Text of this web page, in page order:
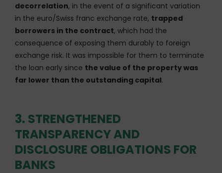
decorrelation, in the event of a significant variation
in the euro/Swiss franc exchange rate, trapped
borrowers in the contract, which had the
consequence of exposing them durably to foreign
exchange risk. It was impossible for them to terminate
the loan early since the value of the property was
far lower than the outstanding capital.
3. STRENGTHENED
TRANSPARENCY AND
DISCLOSURE OBLIGATIONS FOR
BANKS